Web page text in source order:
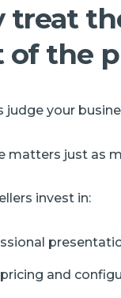
treat
of the
judge your
matters just as
invest in:
and